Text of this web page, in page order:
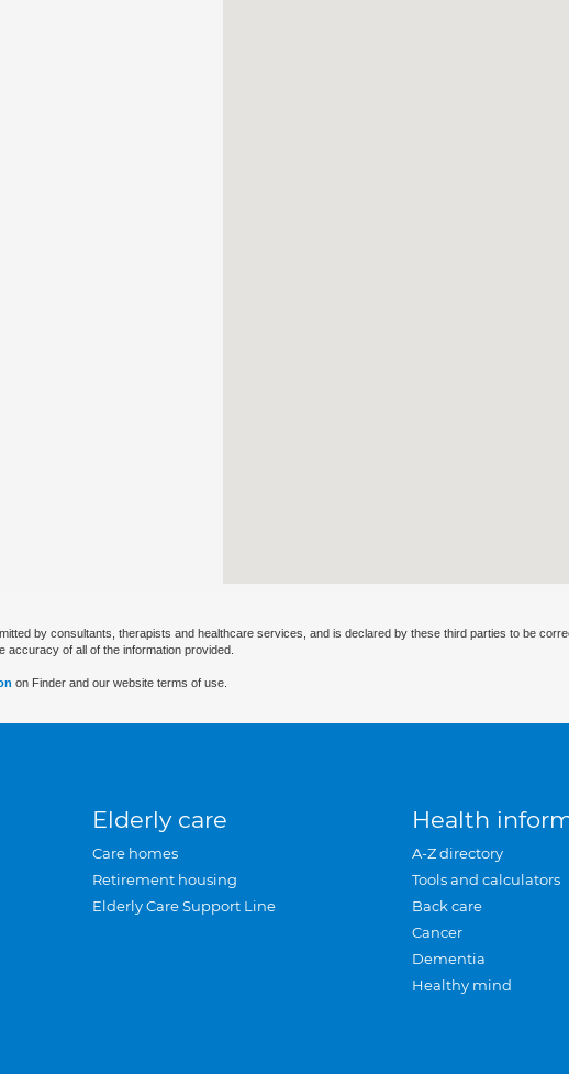
by consultants, therapists and healthcare services, and is declared by these third parties to be
accuracy of all of the information provided.
on Finder and our website terms of use.
Elderly care
Care homes
Retirement housing
Elderly Care Support Line
Health
A-Z directory
Tools and calculators
Back care
Cancer
Dementia
Healthy mind